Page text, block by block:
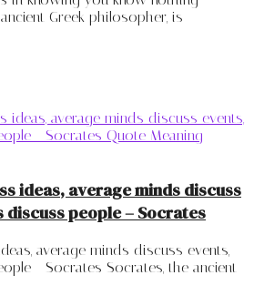
Greek philosopher, is
ideas, average minds discuss
discuss people – Socrates
average minds discuss events,
- Socrates Socrates, the ancient